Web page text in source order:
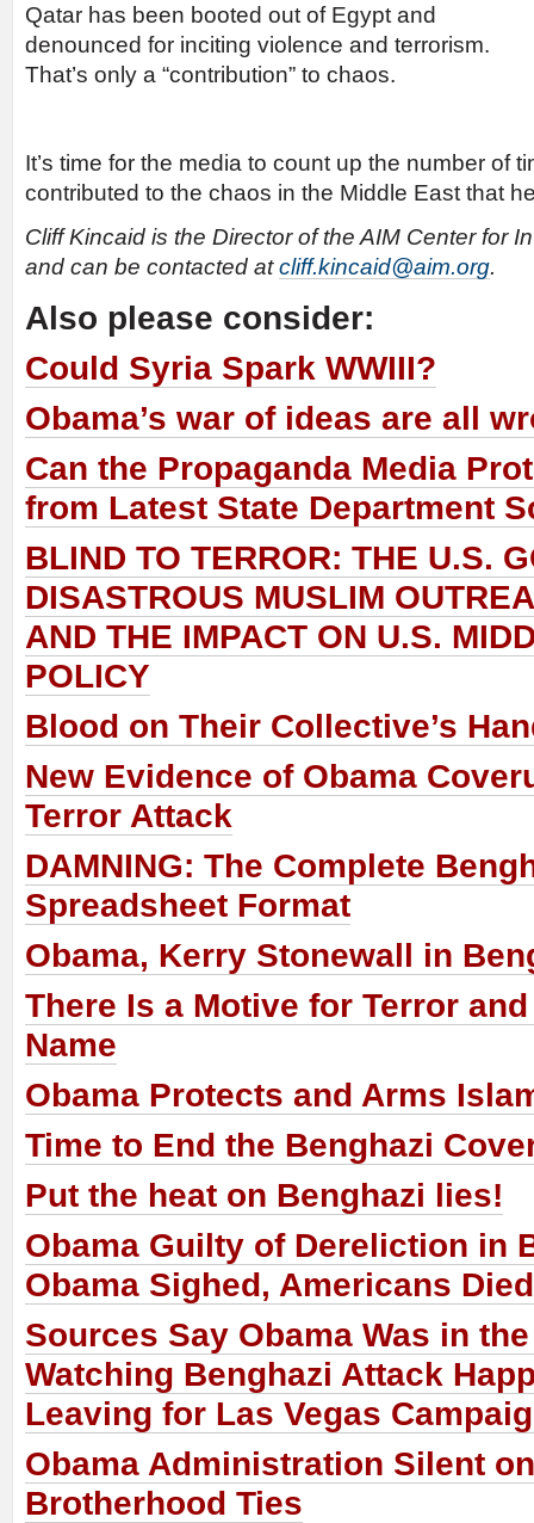
Qatar has been booted out of Egypt and
denounced for inciting violence and terrorism.
That’s only a “contribution” to chaos.
It’s time for the media to count up the number of
contributed to the chaos in the Middle East that
Cliff Kincaid is the Director of the AIM Center for
and can be contacted atcliff.kincaid@aim.org.
Also please consider:
Could Syria Spark WWIII?
Obama’s war of ideas are all
Can the Propaganda Media
from Latest State Department
BLIND TO TERROR: THE U.S.
DISASTROUS MUSLIM
AND THE IMPACT ON U.S.
POLICY
Blood on Their Collective’s
New Evidence of Obama
Terror Attack
DAMNING: The Complete
Spreadsheet Format
Obama, Kerry Stonewall in
There Is a Motive for Terror
Name
Obama Protects and Arms
Time to End the Benghazi
Put the heat on Benghazi lies!
Obama Guilty of Dereliction in
Obama Sighed, Americans Died
Sources Say Obama Was in
Watching Benghazi Attack
Leaving for Las Vegas
Obama Administration Silent
Brotherhood Ties